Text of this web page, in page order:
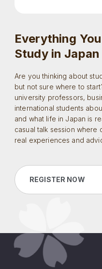
Everything
Study in Japan
Are you thinking about
but not sure where to
university professors,
international students
and what life in Japan is
casual talk session where
real experiences and
REGISTER NOW